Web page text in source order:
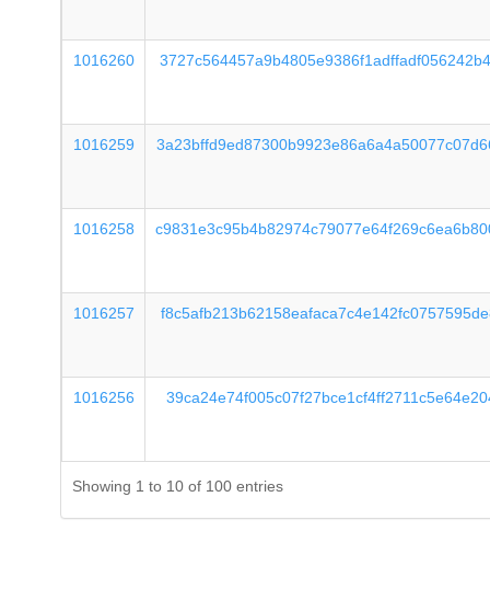
1016260
1016259
1016258
1016257
1016256
Showing 1 to 10 of 100 entries